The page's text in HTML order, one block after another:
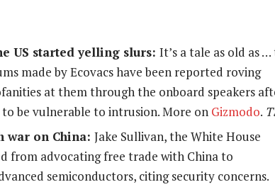
US started yelling slurs: It’s a tale as old as …
made by Ecovacs have been reported roving
at them through the onboard speakers
be vulnerable to intrusion. More on Gizmodo.
war on China: Jake Sullivan, the White House
from advocating free trade with China to
semiconductors, citing security concerns.